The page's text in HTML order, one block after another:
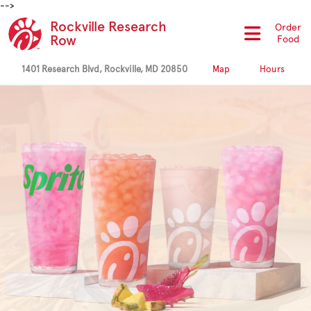
-->
Rockville Research
Row
Order
Food
1401 Research Blvd, Rockville, MD 20850 Map Hours